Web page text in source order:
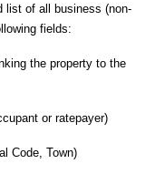
list of all business (non-
fields:
the property to the
or ratepayer)
Code, Town)